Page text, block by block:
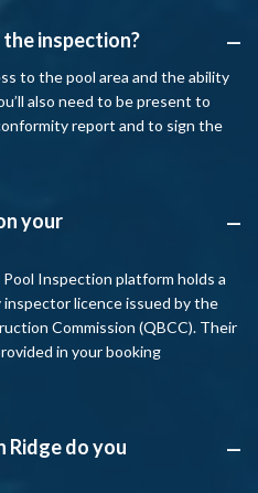
A
inspection?
to the pool area and the ability
also need to be present to
report and to sign the
A
your
Inspection platform holds a
licence issued by the
Commission (QBCC). Their
in your booking
A
Ridge do you